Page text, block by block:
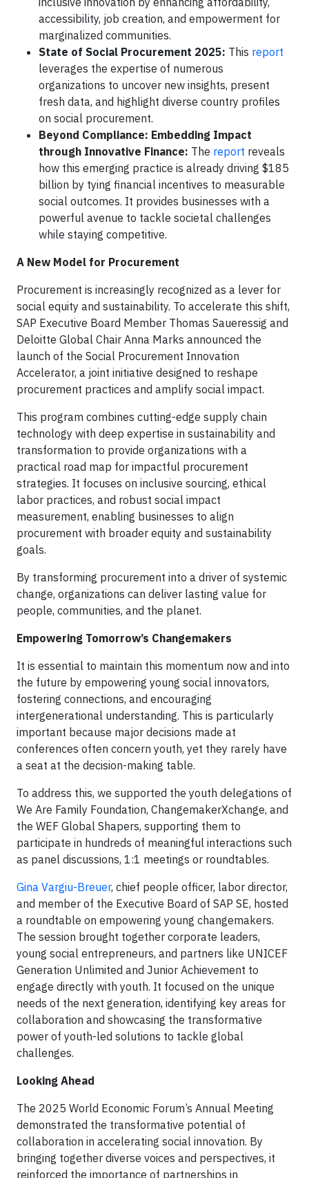
accessibility, job creation, and empowerment for
marginalized communities.
State of Social Procurement 2025: This report
leverages the expertise of numerous
organizations to uncover new insights, present
fresh data, and highlight diverse country profiles
on social procurement.
Beyond Compliance: Embedding Impact
through Innovative Finance: The report reveals
how this emerging practice is already driving $185
billion by tying financial incentives to measurable
social outcomes. It provides businesses with a
powerful avenue to tackle societal challenges
while staying competitive.
A New Model for Procurement
Procurement is increasingly recognized as a lever for
social equity and sustainability. To accelerate this shift,
SAP Executive Board Member Thomas Saueressig and
Deloitte Global Chair Anna Marks announced the
launch of the Social Procurement Innovation
Accelerator, a joint initiative designed to reshape
procurement practices and amplify social impact.
This program combines cutting-edge supply chain
technology with deep expertise in sustainability and
transformation to provide organizations with a
practical road map for impactful procurement
strategies. It focuses on inclusive sourcing, ethical
labor practices, and robust social impact
measurement, enabling businesses to align
procurement with broader equity and sustainability
goals.
By transforming procurement into a driver of systemic
change, organizations can deliver lasting value for
people, communities, and the planet.
Empowering Tomorrow’s Changemakers
It is essential to maintain this momentum now and into
the future by empowering young social innovators,
fostering connections, and encouraging
intergenerational understanding. This is particularly
important because major decisions made at
conferences often concern youth, yet they rarely have
a seat at the decision-making table.
To address this, we supported the youth delegations of
We Are Family Foundation, ChangemakerXchange, and
the WEF Global Shapers, supporting them to
participate in hundreds of meaningful interactions such
as panel discussions, 1:1 meetings or roundtables.
Gina Vargiu-Breuer, chief people officer, labor director,
and member of the Executive Board of SAP SE, hosted
a roundtable on empowering young changemakers.
The session brought together corporate leaders,
young social entrepreneurs, and partners like UNICEF
Generation Unlimited and Junior Achievement to
engage directly with youth. It focused on the unique
needs of the next generation, identifying key areas for
collaboration and showcasing the transformative
power of youth-led solutions to tackle global
challenges.
Looking Ahead
The 2025 World Economic Forum’s Annual Meeting
demonstrated the transformative potential of
collaboration in accelerating social innovation. By
bringing together diverse voices and perspectives, it
reinforced the importance of partnerships in